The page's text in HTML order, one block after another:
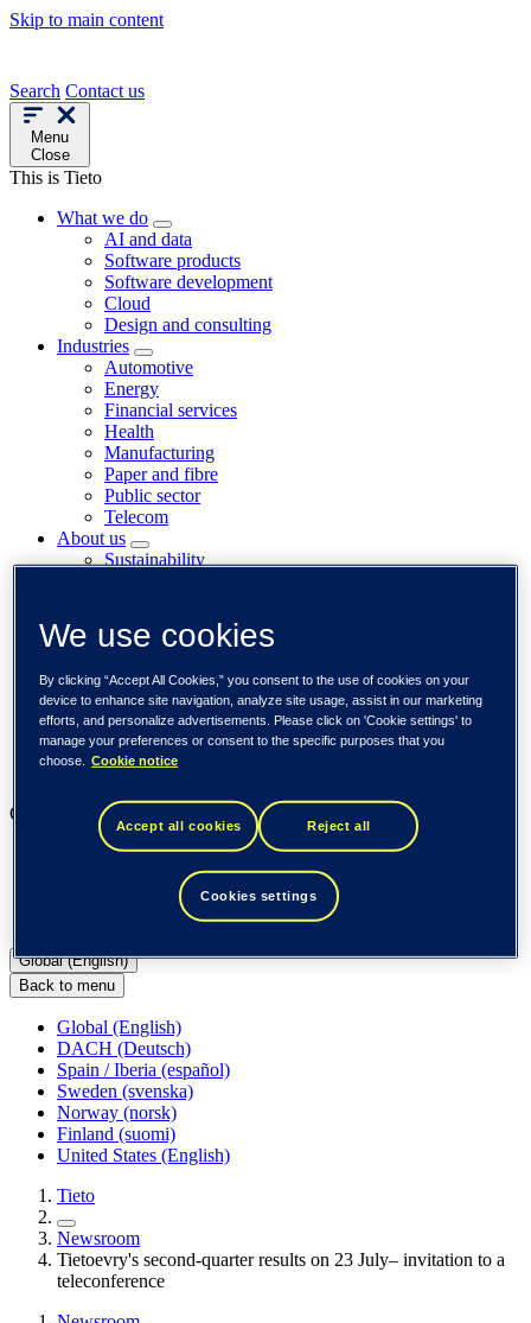
Skip to main content
Search Contact us
Menu
Close
This is Tieto
What we do
AI and data
Software products
Software development
Cloud
Design and consulting
Industries
Automotive
Energy
Financial services
Health
Manufacturing
Paper and fibre
Public sector
Telecom
About us
Sustainability
Investors
Newsroom
Subscribe to releases
Trending
Customer cases
Insights
Events
Our businesses
Tieto Banktech
Tieto Tech Consulting
Global (English)
Back to menu
Global (English)
DACH (Deutsch)
Spain / Iberia (español)
Sweden (svenska)
Norway (norsk)
Finland (suomi)
United States (English)
Tieto
Newsroom
Tietoevry's second-quarter results on 23 July– invitation to a
teleconference
We use cookies
By clicking “Accept All Cookies,” you consent to the use of cookies on your
device to enhance site navigation, analyze site usage, assist in our marketing
efforts, and personalize advertisements. Please click on 'Cookie settings' to
manage your preferences or consent to the specific purposes that you
choose.
Cookie notice
Accept all cookies Reject all
Cookies settings